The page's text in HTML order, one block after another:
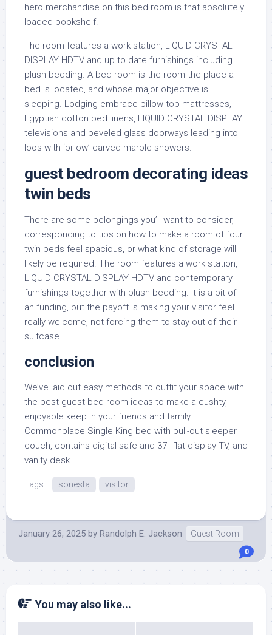
hero merchandise on this bed room is that absolutely
loaded bookshelf.
The room features a work station, LIQUID CRYSTAL
DISPLAY HDTV and up to date furnishings including
plush bedding. A bed room is the room the place a
bed is located, and whose major objective is
sleeping. Lodging embrace pillow-top mattresses,
Egyptian cotton bed linens, LIQUID CRYSTAL DISPLAY
televisions and beveled glass doorways leading into
loos with ‘pillow’ carved marble showers.
guest bedroom decorating ideas
twin beds
There are some belongings you’ll want to consider,
corresponding to tips on how to make a room of four
twin beds feel spacious, or what kind of storage will
likely be required. The room features a work station,
LIQUID CRYSTAL DISPLAY HDTV and contemporary
furnishings together with plush bedding. It is a bit of
an funding, but the payoff is making your visitor feel
really welcome, not forcing them to stay out of their
suitcase.
conclusion
We’ve laid out easy methods to outfit your space with
the best guest bed room ideas to make a cushty,
enjoyable keep in your friends and family.
Commonplace Single King bed with pull-out sleeper
couch, contains digital safe and 37″ flat display TV, and
vanity desk.
Tags: sonesta visitor
January 26, 2025 by Randolph E. Jackson Guest Room
0
You may also like...